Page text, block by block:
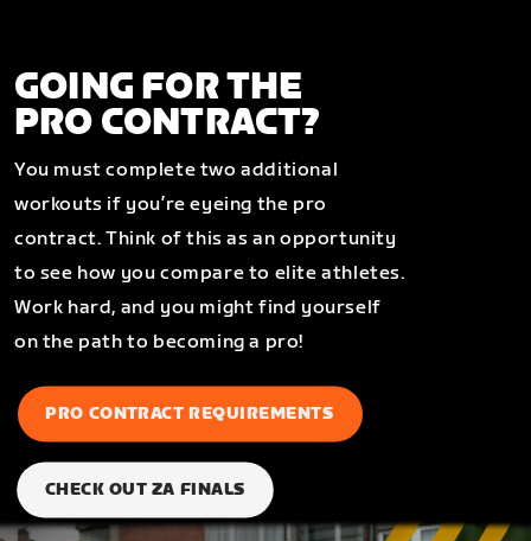
GOING FOR THE
PRO CONTRACT?
You must complete two additional
workouts if you’re eyeing the pro
contract. Think of this as an opportunity
to see how you compare to elite athletes.
Work hard, and you might find yourself
on the path to becoming a pro!
PRO CONTRACT REQUIREMENTS
CHECK OUT ZA FINALS